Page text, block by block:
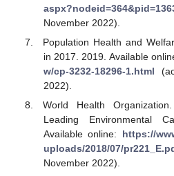
November 2022).
Population Health and
in 2017. 2019. Available
w/cp-3232-18296-1.html
2022).
World Health
Leading Environmental
Available online: https://
uploads/2018/07/
November 2022).